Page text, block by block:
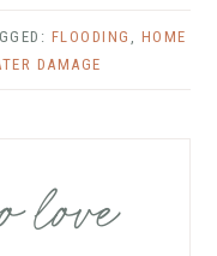
FLOODING
HOME
DAMAGE
love